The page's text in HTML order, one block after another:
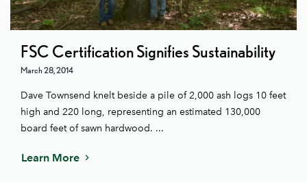
FSC Certification Signifies Sustainability
March 28, 2014
Dave Townsend knelt beside a pile of 2,000 ash logs 10 feet
high and 220 long, representing an estimated 130,000
board feet of sawn hardwood. ...
Learn More